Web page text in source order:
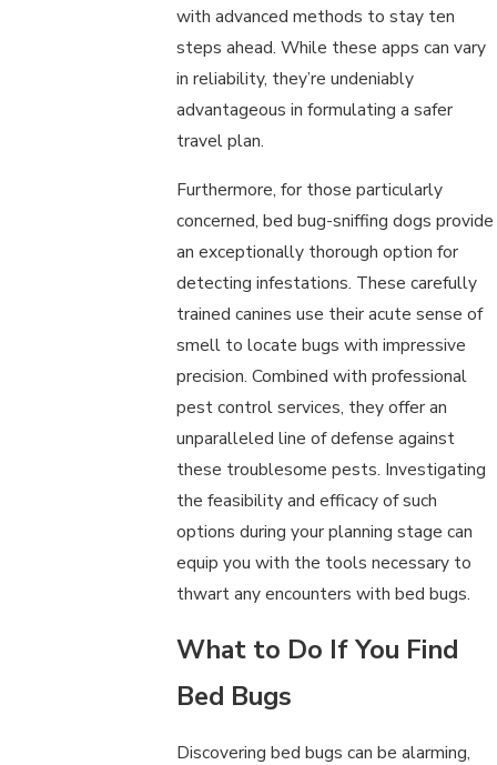
with advanced methods to stay ten
steps ahead. While these apps can vary
in reliability, they’re undeniably
advantageous in formulating a safer
travel plan.
Furthermore, for those particularly
concerned, bed bug-sniffing dogs provide
an exceptionally thorough option for
detecting infestations. These carefully
trained canines use their acute sense of
smell to locate bugs with impressive
precision. Combined with professional
pest control services, they offer an
unparalleled line of defense against
these troublesome pests. Investigating
the feasibility and efficacy of such
options during your planning stage can
equip you with the tools necessary to
thwart any encounters with bed bugs.
What to Do If You Find
Bed Bugs
Discovering bed bugs can be alarming,